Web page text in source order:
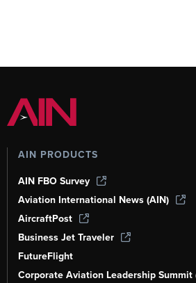
AIN PRODUCTS
AIN FBO Survey
Aviation International News (AIN)
AircraftPost
Business Jet Traveler
FutureFlight
Corporate Aviation Leadership Summit